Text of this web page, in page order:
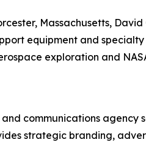
Massachusetts,
equipment and
exploration and
communications
strategic branding,